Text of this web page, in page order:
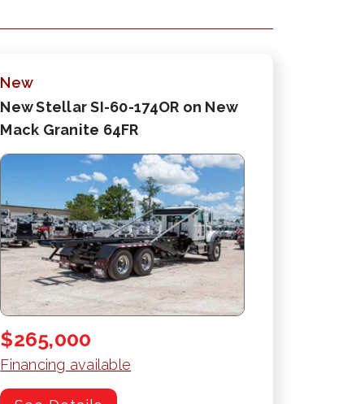
New
New Stellar SI-60-174OR on New
Mack Granite 64FR
$265,000
Financing available